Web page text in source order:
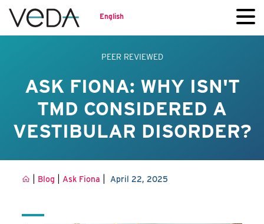
English
PEER REVIEWED
ASK FIONA: WHY ISN'T
TMD CONSIDERED A
VESTIBULAR DISORDER?
Blog |Ask Fiona |April 22, 2025